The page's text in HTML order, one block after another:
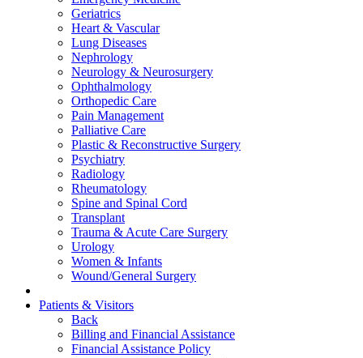
Geriatrics
Heart & Vascular
Lung Diseases
Nephrology
Neurology & Neurosurgery
Ophthalmology
Orthopedic Care
Pain Management
Palliative Care
Plastic & Reconstructive Surgery
Psychiatry
Radiology
Rheumatology
Spine and Spinal Cord
Transplant
Trauma & Acute Care Surgery
Urology
Women & Infants
Wound/General Surgery
Patients & Visitors
Back
Billing and Financial Assistance
Financial Assistance Policy